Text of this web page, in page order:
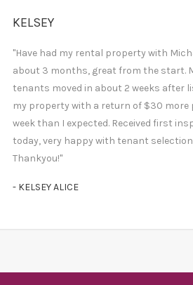
KELSEY
"Have had my rental property with
about 3 months, great from the start.
tenants moved in about 2 weeks after
my property with a return of $30 more
week than I expected. Received first
today, very happy with tenant
Thankyou!"
- KELSEY ALICE